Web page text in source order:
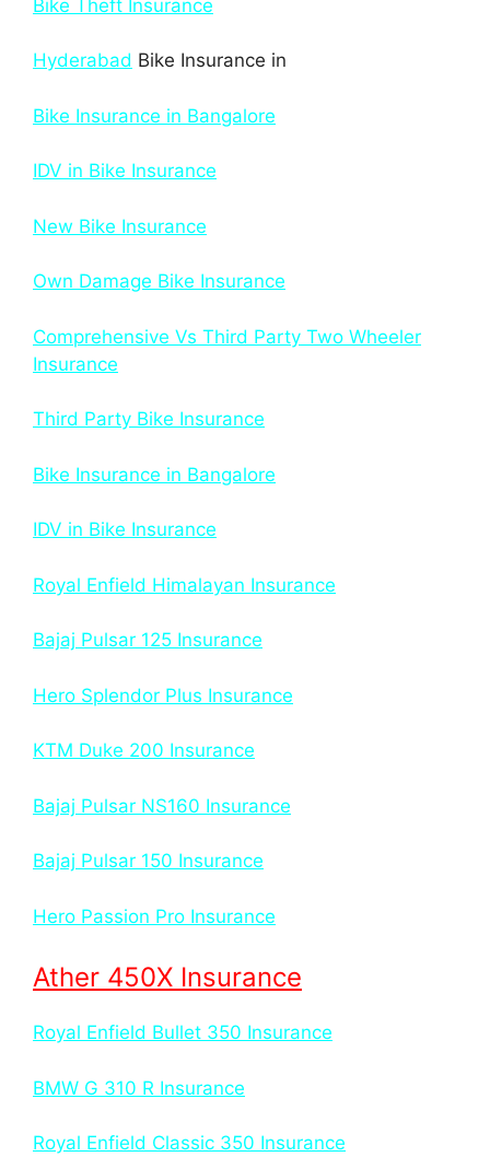
Bike Theft Insurance
Hyderabad Bike Insurance in
Bike Insurance in Bangalore
IDV in Bike Insurance
New Bike Insurance
Own Damage Bike Insurance
Comprehensive Vs Third Party Two Wheeler
Insurance
Third Party Bike Insurance
Bike Insurance in Bangalore
IDV in Bike Insurance
Royal Enfield Himalayan Insurance
Bajaj Pulsar 125 Insurance
Hero Splendor Plus Insurance
KTM Duke 200 Insurance
Bajaj Pulsar NS160 Insurance
Bajaj Pulsar 150 Insurance
Hero Passion Pro Insurance
Ather 450X Insurance
Royal Enfield Bullet 350 Insurance
BMW G 310 R Insurance
Royal Enfield Classic 350 Insurance